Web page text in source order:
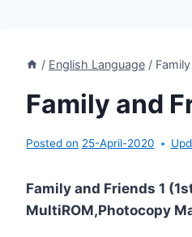
/ English Language /
Family and
Posted on 25-April-2020
Family and Friends 1
MultiROM,Photocopy